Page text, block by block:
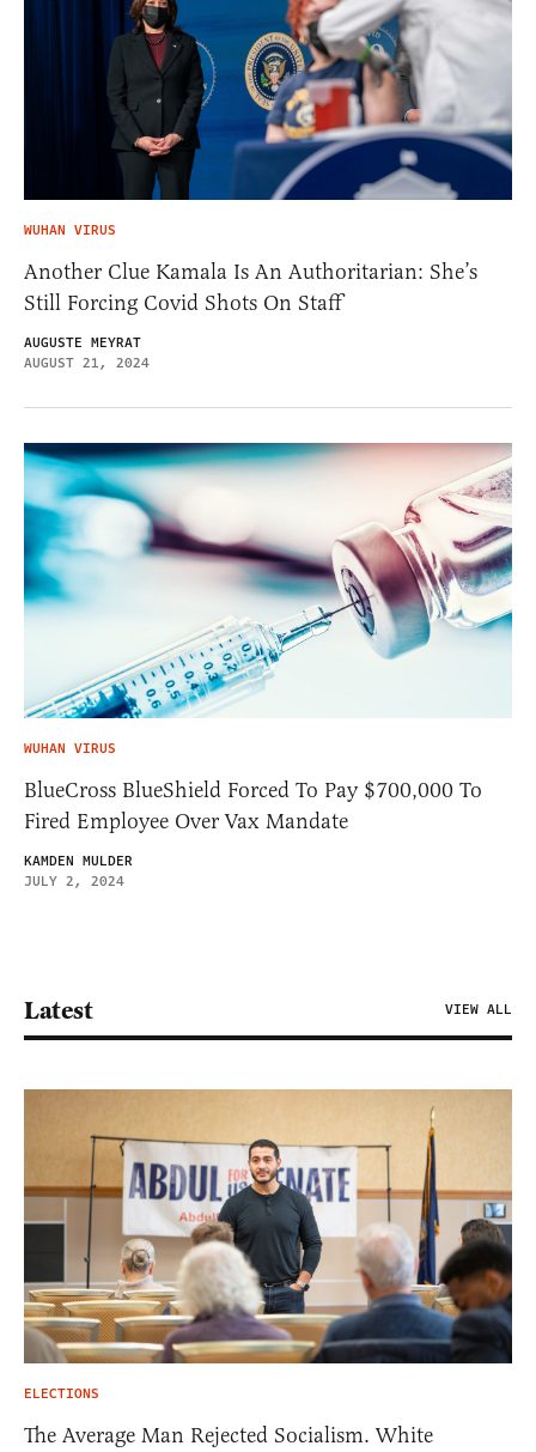
WUHAN VIRUS
Another Clue Kamala Is An Authoritarian: She’s
Still Forcing Covid Shots On Staff
AUGUSTE MEYRAT
AUGUST 21, 2024
WUHAN VIRUS
BlueCross BlueShield Forced To Pay $700,000 To
Fired Employee Over Vax Mandate
KAMDEN MULDER
JULY 2, 2024
Latest VIEW ALL
ELECTIONS
The Average Man Rejected Socialism. White